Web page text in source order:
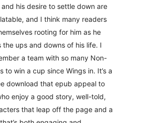
his desire to settle down are
and I think many readers
rooting for him as he
the ups and downs of his life. I
a team with so many Non-
to win a cup since Wings in. It’s a
download that epub appeal to
enjoy a good story, well-told,
that leap off the page and a